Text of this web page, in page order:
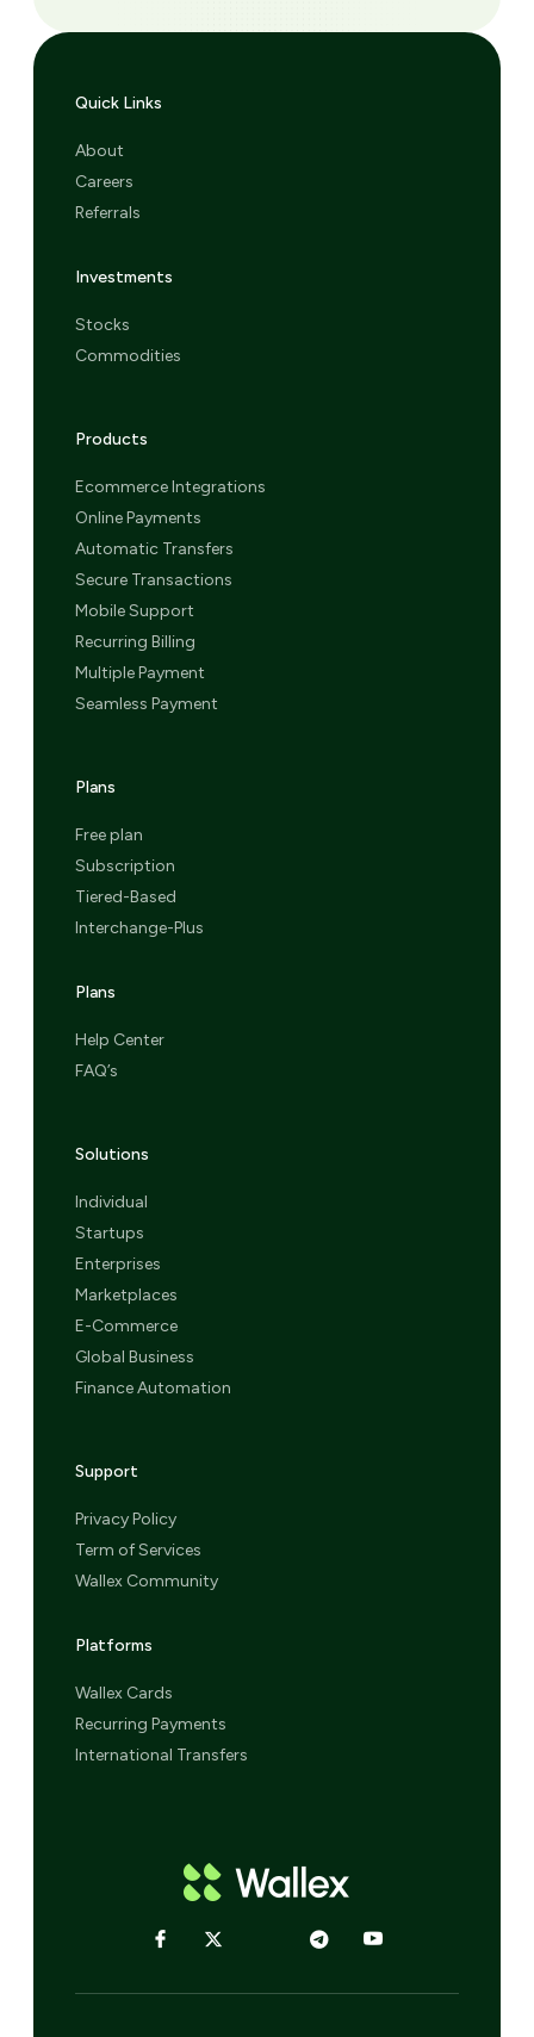
Quick Links
About
Careers
Referrals
Investments
Stocks
Commodities
Products
Ecommerce Integrations
Online Payments
Automatic Transfers
Secure Transactions
Mobile Support
Recurring Billing
Multiple Payment
Seamless Payment
Plans
Free plan
Subscription
Tiered-Based
Interchange-Plus
Plans
Help Center
FAQ’s
Solutions
Individual
Startups
Enterprises
Marketplaces
E-Commerce
Global Business
Finance Automation
Support
Privacy Policy
Term of Services
Wallex Community
Platforms
Wallex Cards
Recurring Payments
International Transfers